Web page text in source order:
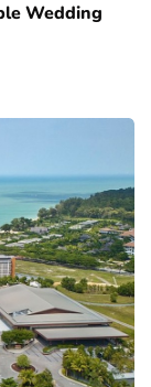
Wedding